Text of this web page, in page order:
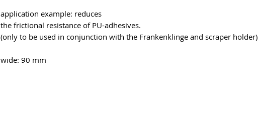
application example: reduces
the frictional resistance of PU-adhesives.
(only to be used in conjunction with the Frankenklinge and scraper holder)
wide: 90 mm